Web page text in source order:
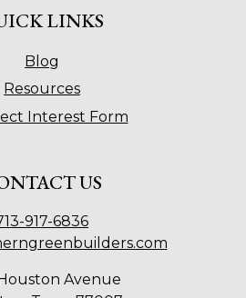
LINKS
Blog
Resources
Interest Form
US
917-6836
Avenue